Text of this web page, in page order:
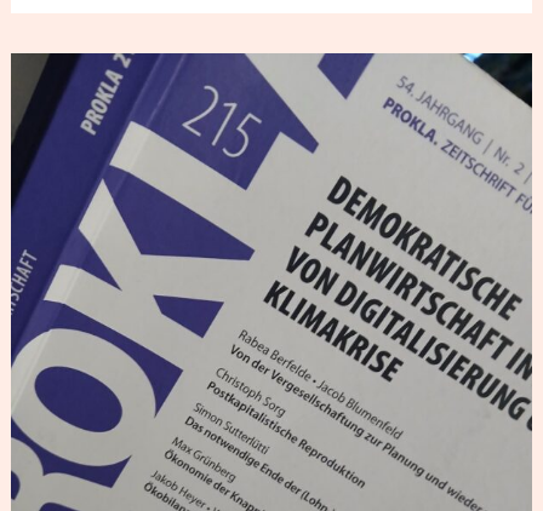
PROKLA
Review
–
Planning
Debate